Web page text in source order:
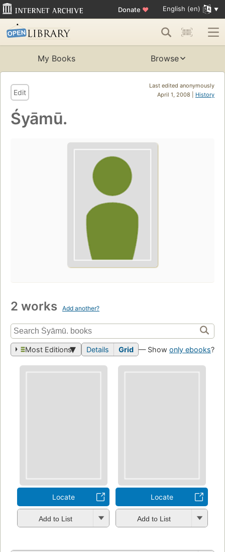
Donate ♥ English (en)
My Books Browse
Last edited anonymously
April 1, 2008 | History
Edit
Śyāmū.
2 works Add another?
Most Editions Details Grid — Show only ebooks?
Locate
Add to List
Locate
Add to List